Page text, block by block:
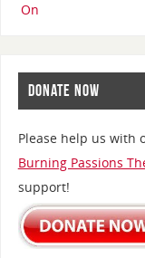
On
DONATE NOW
Please help us with
Burning Passions
support!